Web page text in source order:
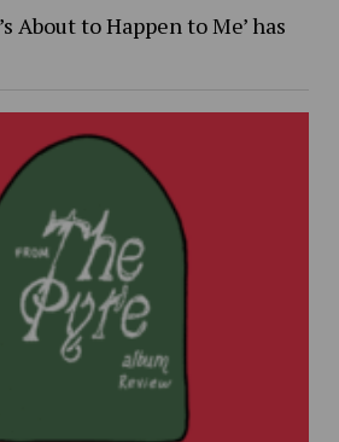
About to Happen to Me’ has